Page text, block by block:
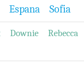
Espana Sofia
Downie Rebecca